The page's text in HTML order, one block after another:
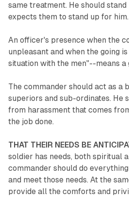
same treatment. He should
expects them to stand up for him.
An officer's presence when the
unpleasant and when the going
situation with the men"--means a
The commander should act as a
superiors and sub-ordinates. He
from harassment that comes
the job done.
THAT THEIR NEEDS BE
soldier has needs, both spiritual
commander should do
and meet those needs. At the
provide all the comforts and